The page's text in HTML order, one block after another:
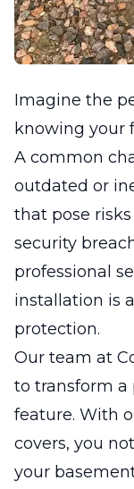
Imagine the
knowing your
A common
outdated or
that pose
security
professional
installation is
protection.
Our team at
to transform a
feature. With
covers, you
your